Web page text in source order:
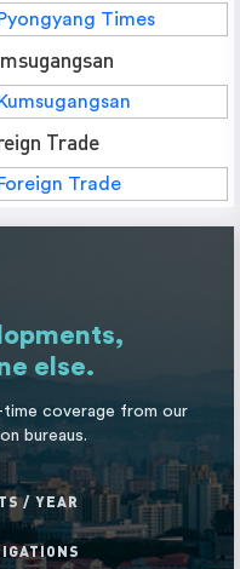
Trade
else.
time coverage from our
bureaus.
/ YEAR